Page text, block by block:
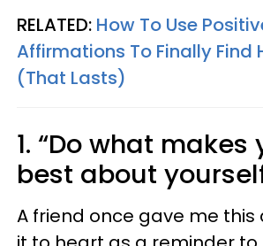
RELATED: How To Use
Affirmations To Finally Find
(That Lasts)
1. “Do what makes
best about
A friend once gave me this